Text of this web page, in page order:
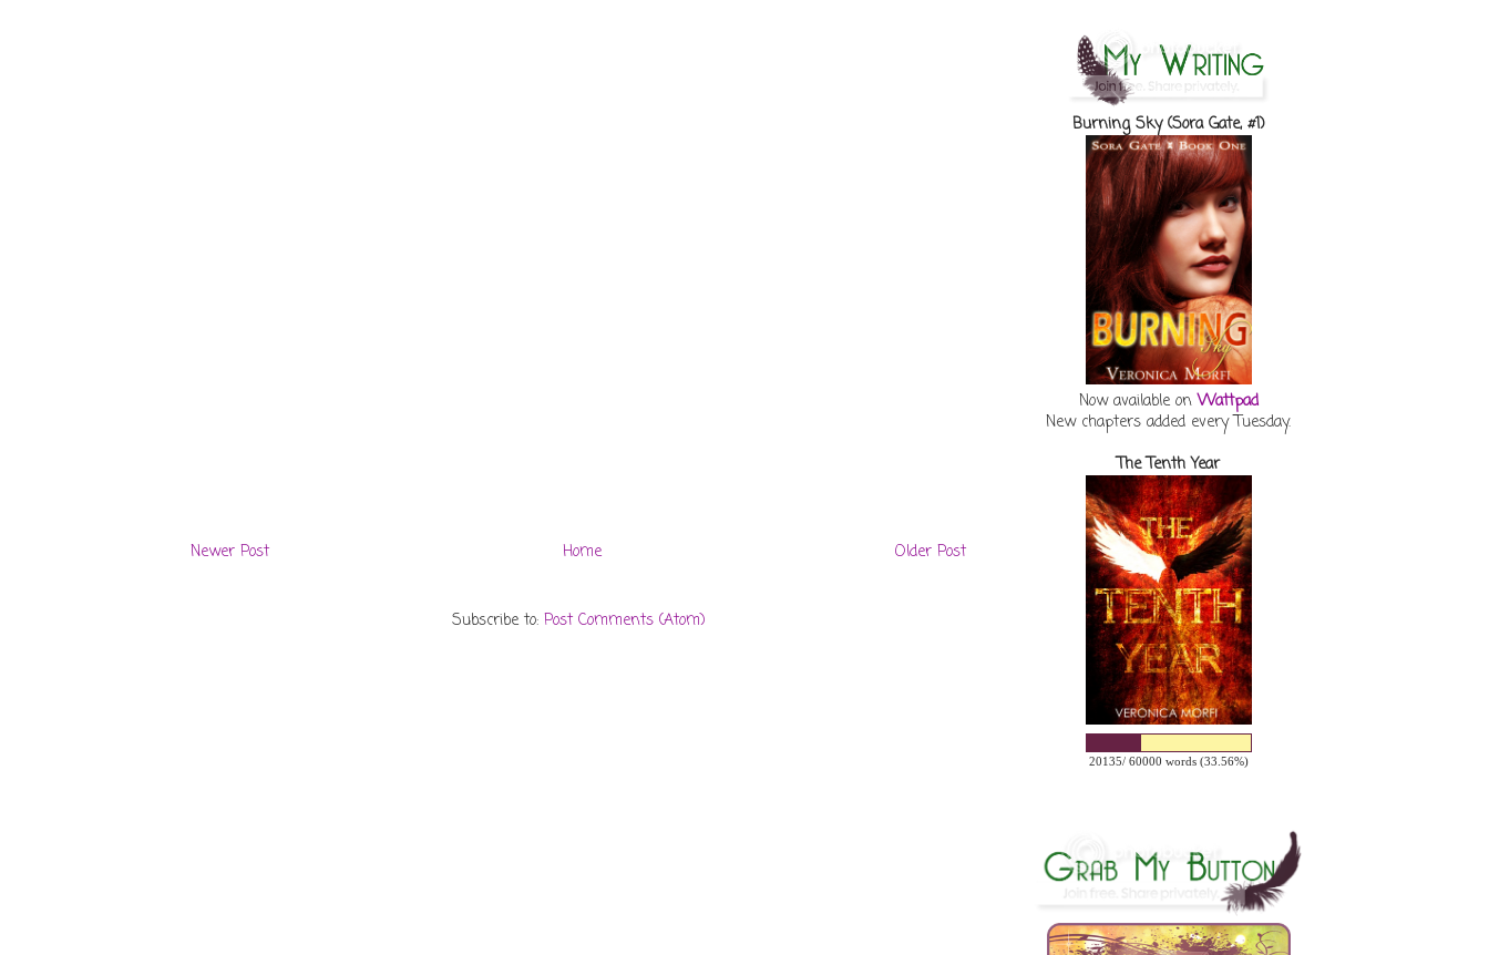
Newer Post Older Post
Home
Subscribe to: Post Comments (Atom)
Burning Sky (Sora Gate, #1)
Now available onWattpad
New chapters added every Tuesday.
The Tenth Year
20135/ 60000 words (33.56%)